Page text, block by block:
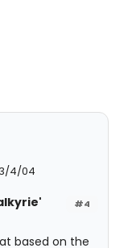
4/04
#4
based on the